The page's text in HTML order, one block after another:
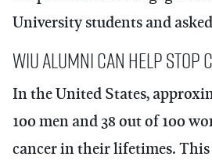
University students and
WIU Alumni Can Help Stop
In the United States,
100 men and 38 out of 100
cancer in their lifetimes. This